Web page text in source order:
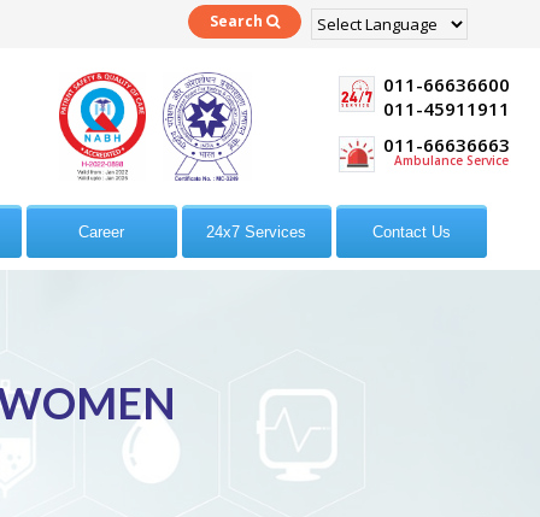
Powered by
Search
011-66636600
011-45911911
011-66636663
Ambulance Service
Career 24x7 Services Contact Us